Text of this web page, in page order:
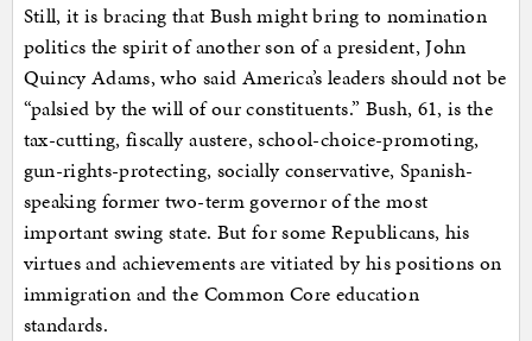
Still, it is bracing that Bush might bring to nomination
politics the spirit of another son of a president, John
Quincy Adams, who said America’s leaders should not be
“palsied by the will of our constituents.” Bush, 61, is the
tax-cutting, fiscally austere, school-choice-promoting,
gun-rights-protecting, socially conservative, Spanish-
speaking former two-term governor of the most
important swing state. But for some Republicans, his
virtues and achievements are vitiated by his positions on
immigration and the Common Core education
standards.